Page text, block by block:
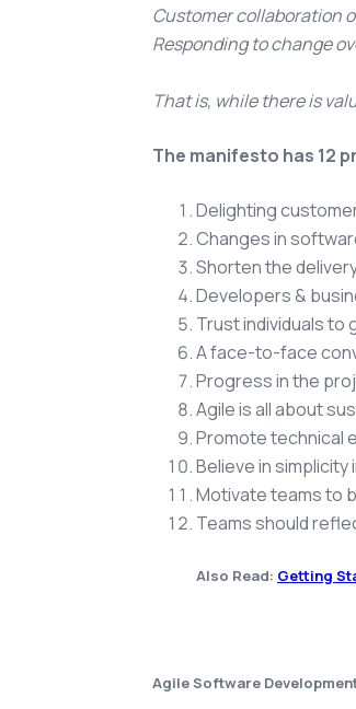
Customer collaboration
Responding to change
That is, while there is
The manifesto has 12
Delighting
Changes in
Shorten the
Developers &
Trust individuals to
A face-to-face
Progress in the
Agile is all about
Promote technical
Believe in
Motivate teams to
Teams should
Also Read: Getting
Agile Software